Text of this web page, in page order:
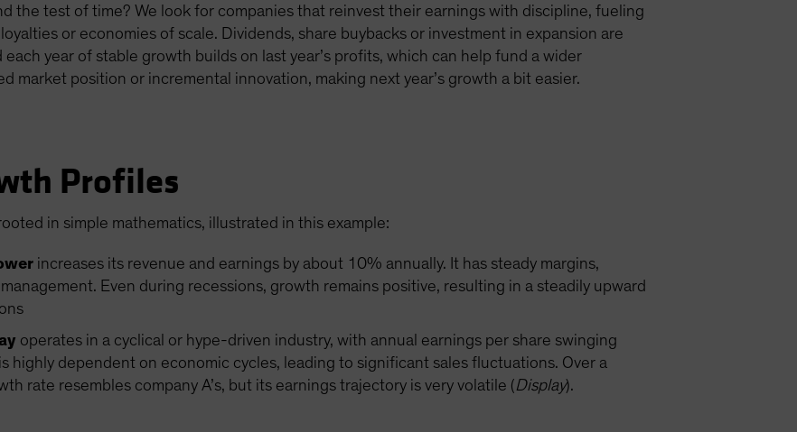
the test of time? We look for companies that reinvest their earnings with discipline, fueling
or economies of scale. Dividends, share buybacks or investment in expansion are
year of stable growth builds on last year’s profits, which can help fund a wider
market position or incremental innovation, making next year’s growth a bit easier.
Profiles
in simple mathematics, illustrated in this example:
increases its revenue and earnings by about 10% annually. It has steady margins,
Even during recessions, growth remains positive, resulting in a steadily upward
operates in a cyclical or hype-driven industry, with annual earnings per share swinging
dependent on economic cycles, leading to significant sales fluctuations. Over a
rate resembles company A’s, but its earnings trajectory is very volatile (Display).